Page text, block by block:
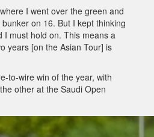
I went over the green and
on 16. But I kept thinking
I must hold on. This means a
years [on the Asian Tour] is
to-wire win of the year, with
other at the Saudi Open